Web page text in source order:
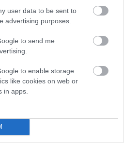
user data to be sent to
advertising purposes.
to send me
to enable storage
like cookies on web or
in apps.